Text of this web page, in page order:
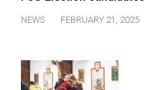
39
Volume
38
NEWS FEBRUARY 21, 2025